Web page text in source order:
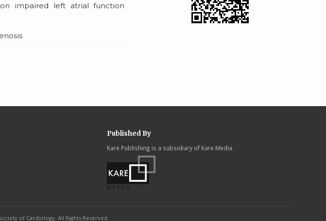
impaired left atrial function
Published By
Kare Publishing is a subsidiary of Kare Media.
of Cardiology. All Rights Reserved.